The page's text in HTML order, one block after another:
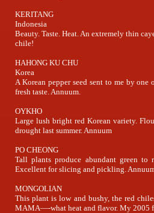
KERITANG
Indonesia
Beauty. Taste. Heat. An extremely thin
chile!
HAHONG KU CHU
Korea
A Korean pepper seed sent to me by one
fresh taste. Annuum.
OYKHO
Large lush bright red Korean variety.
drought last summer. Annuum
PO CHEONG
Tall plants produce abundant green to
Excellent for slicing and pickling.
MONGOLIAN
This plant is low and bushy, the red
MAMA—-what heat and flavor. My 2005